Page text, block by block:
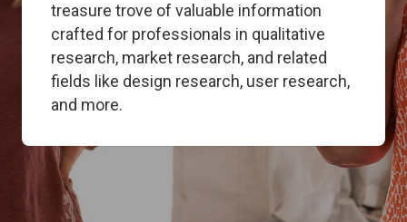
treasure trove of valuable information
crafted for professionals in qualitative
research, market research, and related
fields like design research, user research,
and more.